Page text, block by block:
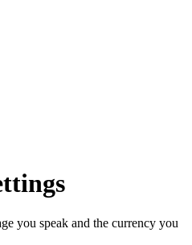
you speak and the currency you